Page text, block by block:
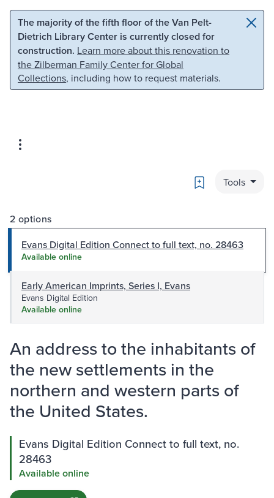
Skip to main content Skip to search
The majority of the fifth floor of the Van Pelt-
Dietrich Library Center is currently closed for
construction. Learn more about this renovation to
the Zilberman Family Center for Global
Collections, including how to request materials.
Bookmark
Tools
2 options
Evans Digital Edition Connect to full text, no. 28463
Available online
Early American Imprints, Series I, Evans
Evans Digital Edition
Available online
An address to the inhabitants of
the new settlements in the
northern and western parts of
the United States.
Evans Digital Edition Connect to full text, no.
28463
Available online